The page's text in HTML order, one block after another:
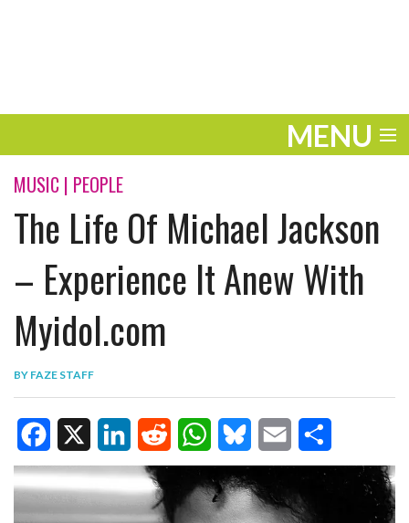
MENU
ENTERTAINMENT
TRAVEL
THE LOOK
LIFE
WORK
VIDEOS
MUSIC | PEOPLE
The Life Of Michael Jackson
– Experience It Anew With
Myidol.com
BY FAZE STAFF
F
a
X
L
i
R
e
W
h
B
l
E
m
S
h